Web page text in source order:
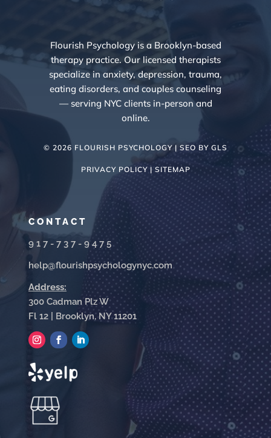
Flourish Psychology is a Brooklyn-based
therapy practice. Our licensed therapists
specialize in anxiety, depression, trauma,
eating disorders, and couples counseling
— serving NYC clients in-person and
online.
© 2026 FLOURISH PSYCHOLOGY | SEO BY GLS
PRIVACY POLICY | SITEMAP
CONTACT
917-737-9475
help@flourishpsychologynyc.com
Address:
300 Cadman Plz W
Fl 12 | Brooklyn, NY 11201